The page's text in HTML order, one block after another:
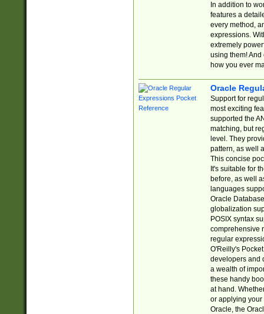
In addition to
features a
every method,
expressions.
extremely
using them! And
how you ever
Oracle
Support for
most exciting
supported the
matching, but
level. They
pattern, as well
This concise
It's suitable for
before, as well
languages
Oracle
globalization
POSIX syntax
comprehensive
regular
O'Reilly's
developers and
a wealth of
these handy
at hand.
or applying your
Oracle, the